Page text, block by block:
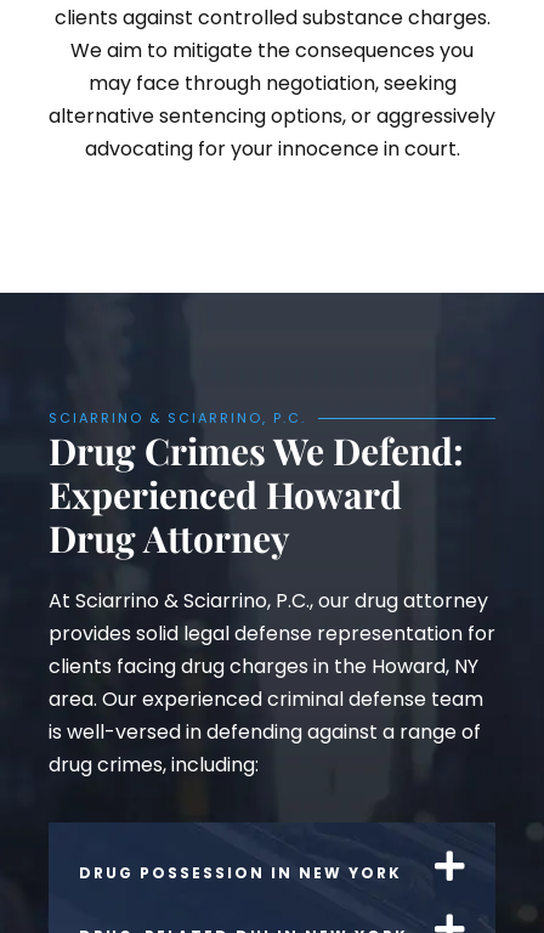
clients against controlled substance charges.
We aim to mitigate the consequences you
may face through negotiation, seeking
alternative sentencing options, or aggressively
advocating for your innocence in court.
SCIARRINO & SCIARRINO, P.C.
Drug Crimes We Defend:
Experienced Howard
Drug Attorney
At Sciarrino & Sciarrino, P.C., our drug attorney
provides solid legal defense representation for
clients facing drug charges in the Howard, NY
area. Our experienced criminal defense team
is well-versed in defending against a range of
drug crimes, including:
DRUG POSSESSION IN NEW YORK